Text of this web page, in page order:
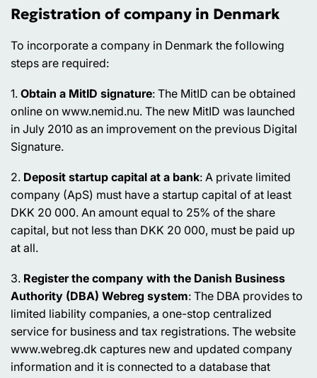
Registration of company in Denmark
To incorporate a company in Denmark the following
steps are required:
1. Obtain a MitID signature: The MitID can be obtained
online on www.nemid.nu. The new MitID was launched
in July 2010 as an improvement on the previous Digital
Signature.
2. Deposit startup capital at a bank: A private limited
company (ApS) must have a startup capital of at least
DKK 20 000. An amount equal to 25% of the share
capital, but not less than DKK 20 000, must be paid up
at all.
3. Register the company with the Danish Business
Authority (DBA) Webreg system: The DBA provides to
limited liability companies, a one-stop centralized
service for business and tax registrations. The website
www.webreg.dk captures new and updated company
information and it is connected to a database that